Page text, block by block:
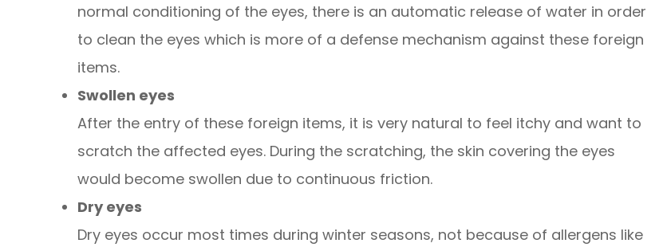
normal conditioning of the eyes, there is an automatic release of water in order
to clean the eyes which is more of a defense mechanism against these foreign
items.
Swollen eyes
After the entry of these foreign items, it is very natural to feel itchy and want to
scratch the affected eyes. During the scratching, the skin covering the eyes
would become swollen due to continuous friction.
Dry eyes
Dry eyes occur most times during winter seasons, not because of allergens like